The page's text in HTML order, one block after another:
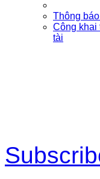
Thông
Công khai
tài